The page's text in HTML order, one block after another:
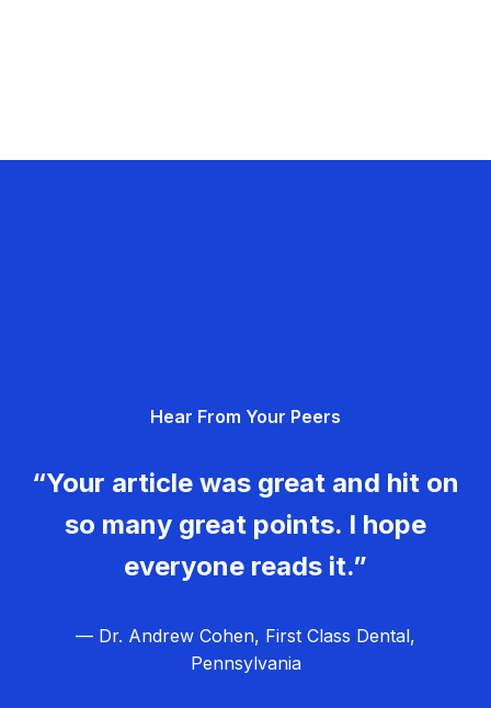
Hear From Your Peers
“Your article was great and hit on
so many great points. I hope
everyone reads it.”
— Dr. Andrew Cohen, First Class Dental,
Pennsylvania